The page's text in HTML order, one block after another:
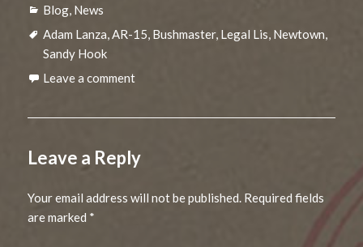
Categories
Blog, News
Tags
Adam Lanza,AR-15, Bushmaster, Legal Lis, Newtown,
Sandy Hook
Leave a comment
Leave a Reply
Your email address will not be published. Required fields
are marked *